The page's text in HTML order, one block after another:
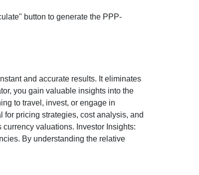
button to generate the PPP-
and accurate results. It eliminates
you gain valuable insights into the
to travel, invest, or engage in
pricing strategies, cost analysis, and
valuations. Investor Insights:
By understanding the relative